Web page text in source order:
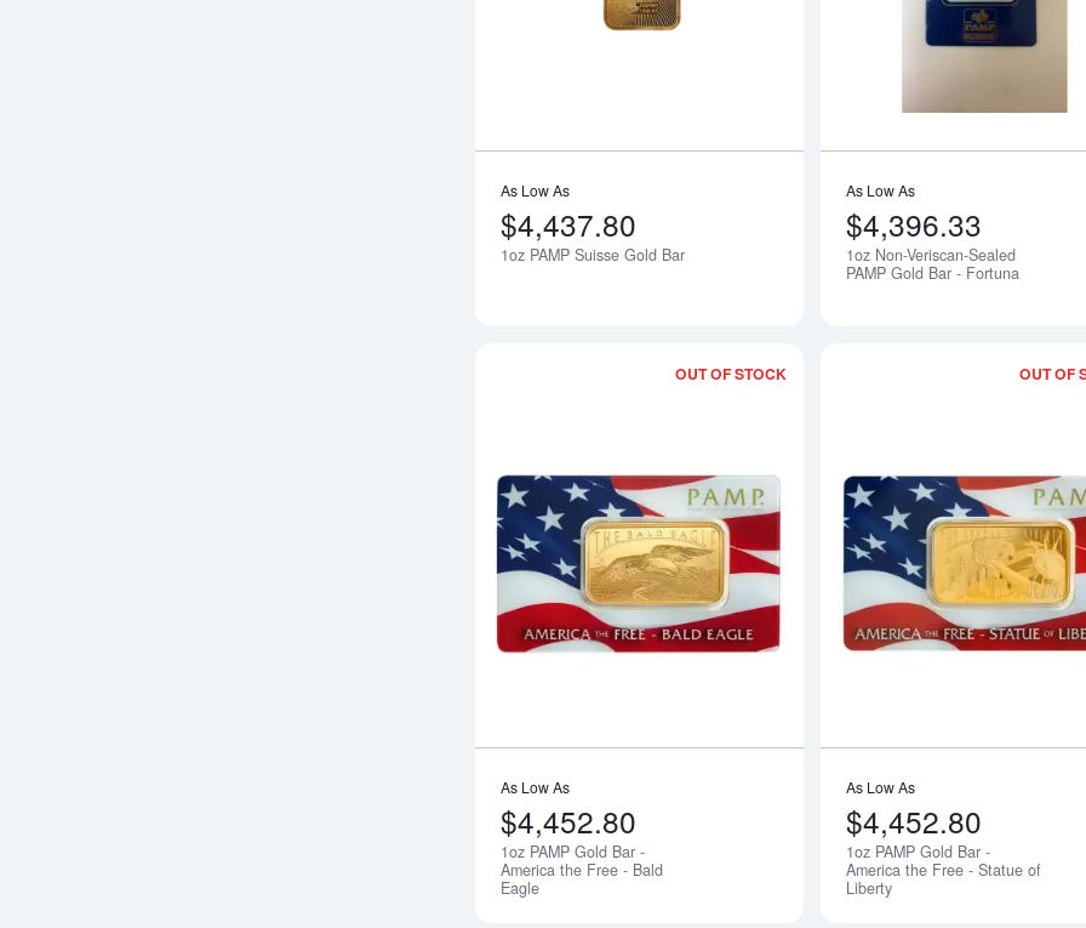
As Low As
$4,437.80
1oz PAMP Suisse Gold Bar Notify Me
As Low As
$4,396.33
1oz Non-Veriscan-Sealed
PAMP Gold Bar - Fortuna
OUT OF STOCK
Read more about1oz PAMP Gold
As Low As
$4,452.80
1oz PAMP Gold Bar -
America the Free - Bald
Eagle
Notify Me
OUT OF
As Low As
$4,452.80
1oz PAMP Gold Bar -
America the Free - Statue of
Liberty